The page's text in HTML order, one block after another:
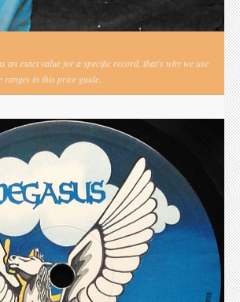
an exact value for a specific record, that's why we use
ranges in this price guide.